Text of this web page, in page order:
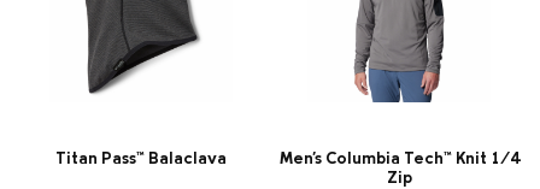
Titan Pass™ Balaclava
Men's Columbia Tech™ Knit 1/4
Zip